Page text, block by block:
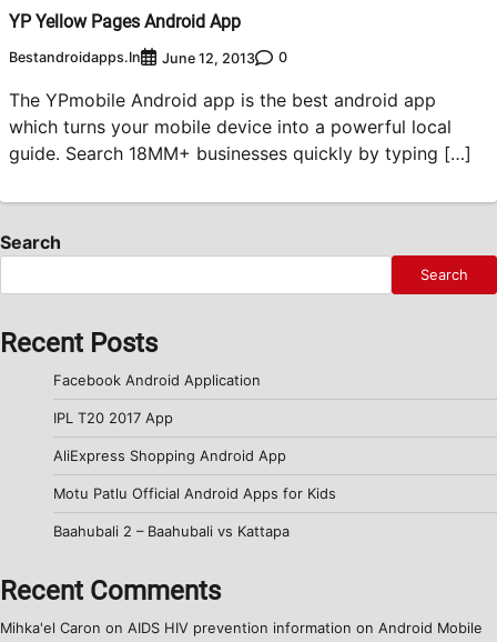
YP Yellow Pages Android App
Bestandroidapps.in June 12, 2013 0
The YPmobile Android app is the best android app
which turns your mobile device into a powerful local
guide. Search 18MM+ businesses quickly by typing […]
Search
Search
Recent Posts
Facebook Android Application
IPL T20 2017 App
AliExpress Shopping Android App
Motu Patlu Official Android Apps for Kids
Baahubali 2 – Baahubali vs Kattapa
Recent Comments
Mihka'el Caron on AIDS HIV prevention information on Android Mobile